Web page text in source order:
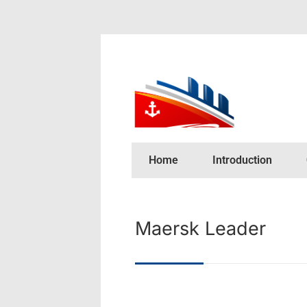
Home Introduction
Maersk Leader